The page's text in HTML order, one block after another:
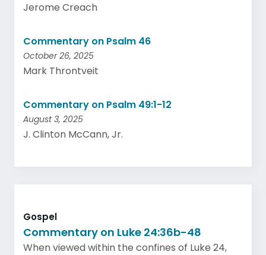
Jerome Creach
Commentary on Psalm 46
October 26, 2025
Mark Throntveit
Commentary on Psalm 49:1-12
August 3, 2025
J. Clinton McCann, Jr.
Gospel
Commentary on Luke 24:36b-48
When viewed within the confines of Luke 24,